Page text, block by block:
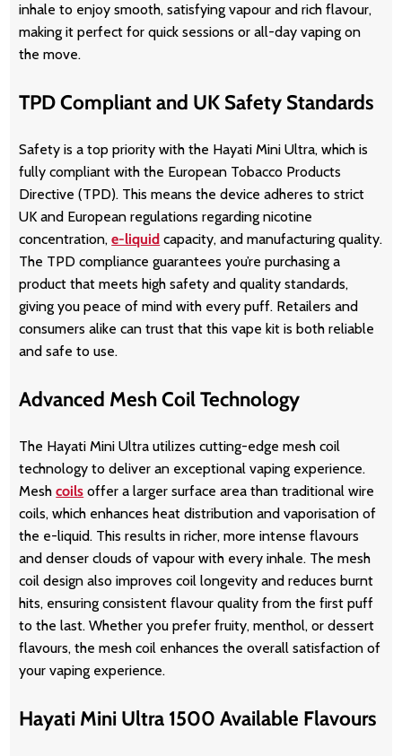
inhale to enjoy smooth, satisfying vapour and rich flavour,
making it perfect for quick sessions or all-day vaping on
the move.
TPD Compliant and UK Safety Standards
Safety is a top priority with the Hayati Mini Ultra, which is
fully compliant with the European Tobacco Products
Directive (TPD). This means the device adheres to strict
UK and European regulations regarding nicotine
concentration,e-liquid capacity, and manufacturing quality.
The TPD compliance guarantees you’re purchasing a
product that meets high safety and quality standards,
giving you peace of mind with every puff. Retailers and
consumers alike can trust that this vape kit is both reliable
and safe to use.
Advanced Mesh Coil Technology
The Hayati Mini Ultra utilizes cutting-edge mesh coil
technology to deliver an exceptional vaping experience.
Meshcoils offer a larger surface area than traditional wire
coils, which enhances heat distribution and vaporisation of
the e-liquid. This results in richer, more intense flavours
and denser clouds of vapour with every inhale. The mesh
coil design also improves coil longevity and reduces burnt
hits, ensuring consistent flavour quality from the first puff
to the last. Whether you prefer fruity, menthol, or dessert
flavours, the mesh coil enhances the overall satisfaction of
your vaping experience.
Hayati Mini Ultra 1500 Available Flavours